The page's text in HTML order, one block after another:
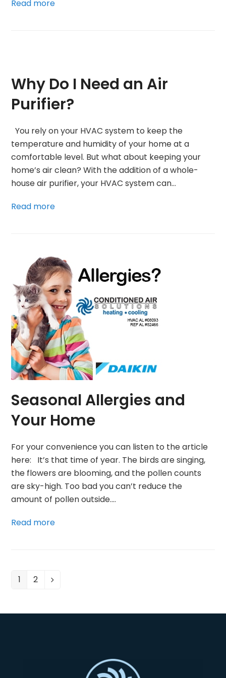
Read more
Why Do I Need an Air
Purifier?
You rely on your HVAC system to keep the
temperature and humidity of your home at a
comfortable level. But what about keeping your
home’s air clean? With the addition of a whole-
house air purifier, your HVAC system can…
Read more
Seasonal Allergies and
Your Home
For your convenience you can listen to the article
here: It’s that time of year. The birds are singing,
the flowers are blooming, and the pollen counts
are sky-high. Too bad you can’t reduce the
amount of pollen outside.…
Read more
Page
1 Page
2 Next